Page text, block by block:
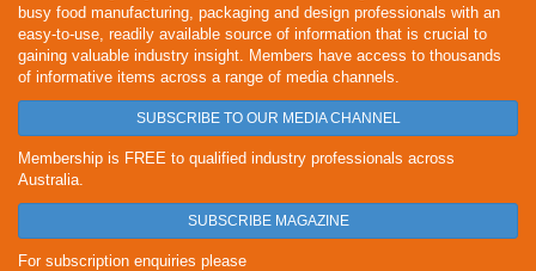
busy food manufacturing, packaging and design professionals with an
easy-to-use, readily available source of information that is crucial to
gaining valuable industry insight. Members have access to thousands
of informative items across a range of media channels.
SUBSCRIBE TO OUR MEDIA CHANNEL
Membership is FREE to qualified industry professionals across
Australia.
SUBSCRIBE MAGAZINE
For subscription enquiries please